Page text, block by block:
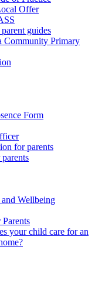
Offer
guides
Community Primary
Form
for parents
Wellbeing
your child care for an